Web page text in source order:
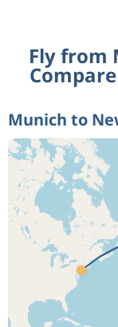
Fly from
Munich to